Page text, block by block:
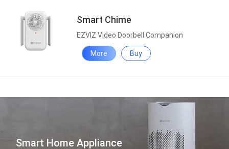
Smart Chime
EZVIZ Video Doorbell Companion
More Buy
Smart Home Appliance